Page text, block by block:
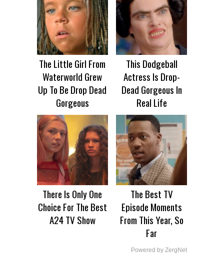
The Little Girl From
Waterworld Grew
Up To Be Drop Dead
Gorgeous
This Dodgeball
Actress Is Drop-
Dead Gorgeous In
Real Life
There Is Only One
Choice For The Best
A24 TV Show
The Best TV
Episode Moments
From This Year, So
Far
Powered by ZergNet